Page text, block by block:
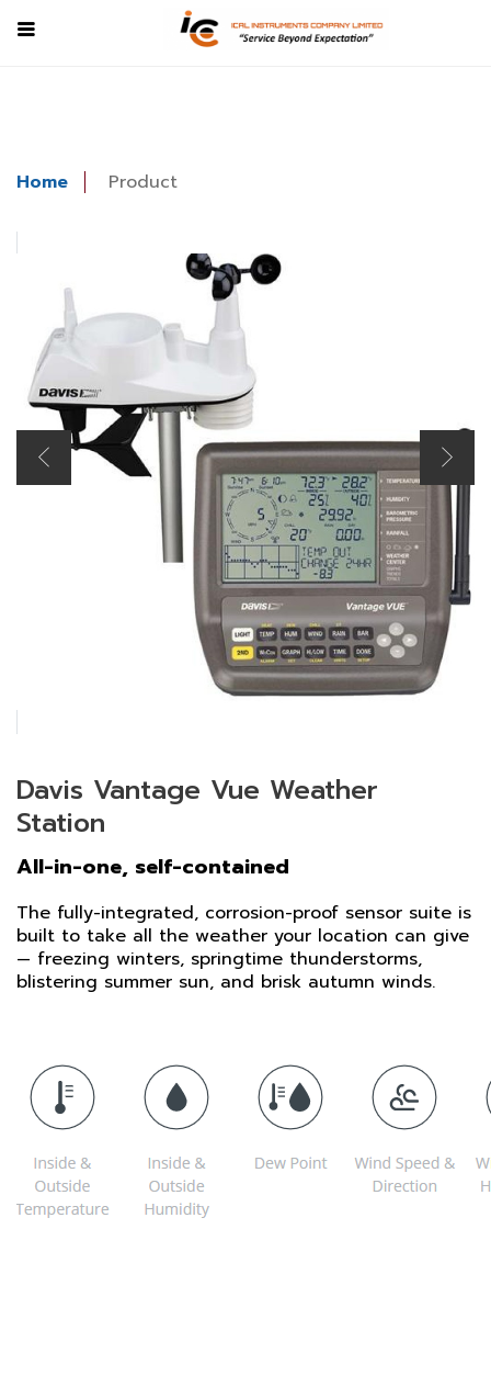
Home Product
Davis Vantage Vue Weather
Station
All-in-one, self-contained
The fully-integrated, corrosion-proof sensor suite is
built to take all the weather your location can give
— freezing winters, springtime thunderstorms,
blistering summer sun, and brisk autumn winds.